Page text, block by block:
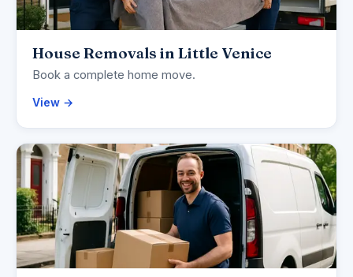
House Removals in Little Venice
Book a complete home move.
View →